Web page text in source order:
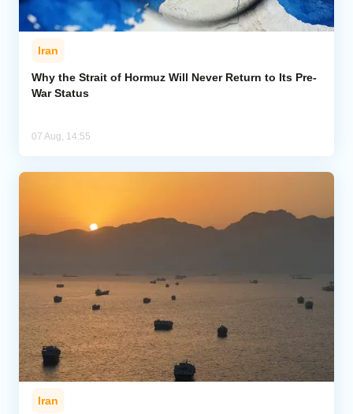
Iran
Why the Strait of Hormuz Will Never Return to Its Pre-
War Status
07 Aug, 14:55
Iran